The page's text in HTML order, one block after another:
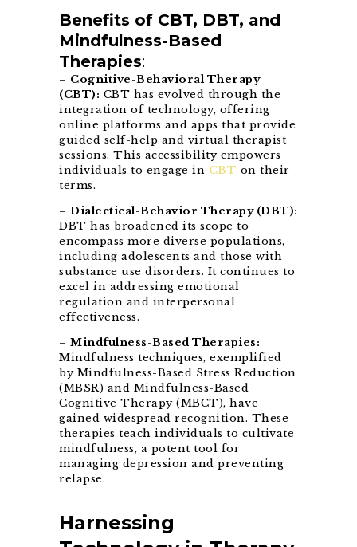
Benefits of CBT, DBT, and
Mindfulness-Based
Therapies:
– Cognitive-Behavioral Therapy
(CBT): CBT has evolved through the
integration of technology, offering
online platforms and apps that provide
guided self-help and virtual therapist
sessions. This accessibility empowers
individuals to engage in CBT on their
terms.
– Dialectical-Behavior Therapy (DBT):
DBT has broadened its scope to
encompass more diverse populations,
including adolescents and those with
substance use disorders. It continues to
excel in addressing emotional
regulation and interpersonal
effectiveness.
– Mindfulness-Based Therapies:
Mindfulness techniques, exemplified
by Mindfulness-Based Stress Reduction
(MBSR) and Mindfulness-Based
Cognitive Therapy (MBCT), have
gained widespread recognition. These
therapies teach individuals to cultivate
mindfulness, a potent tool for
managing depression and preventing
relapse.
Harnessing